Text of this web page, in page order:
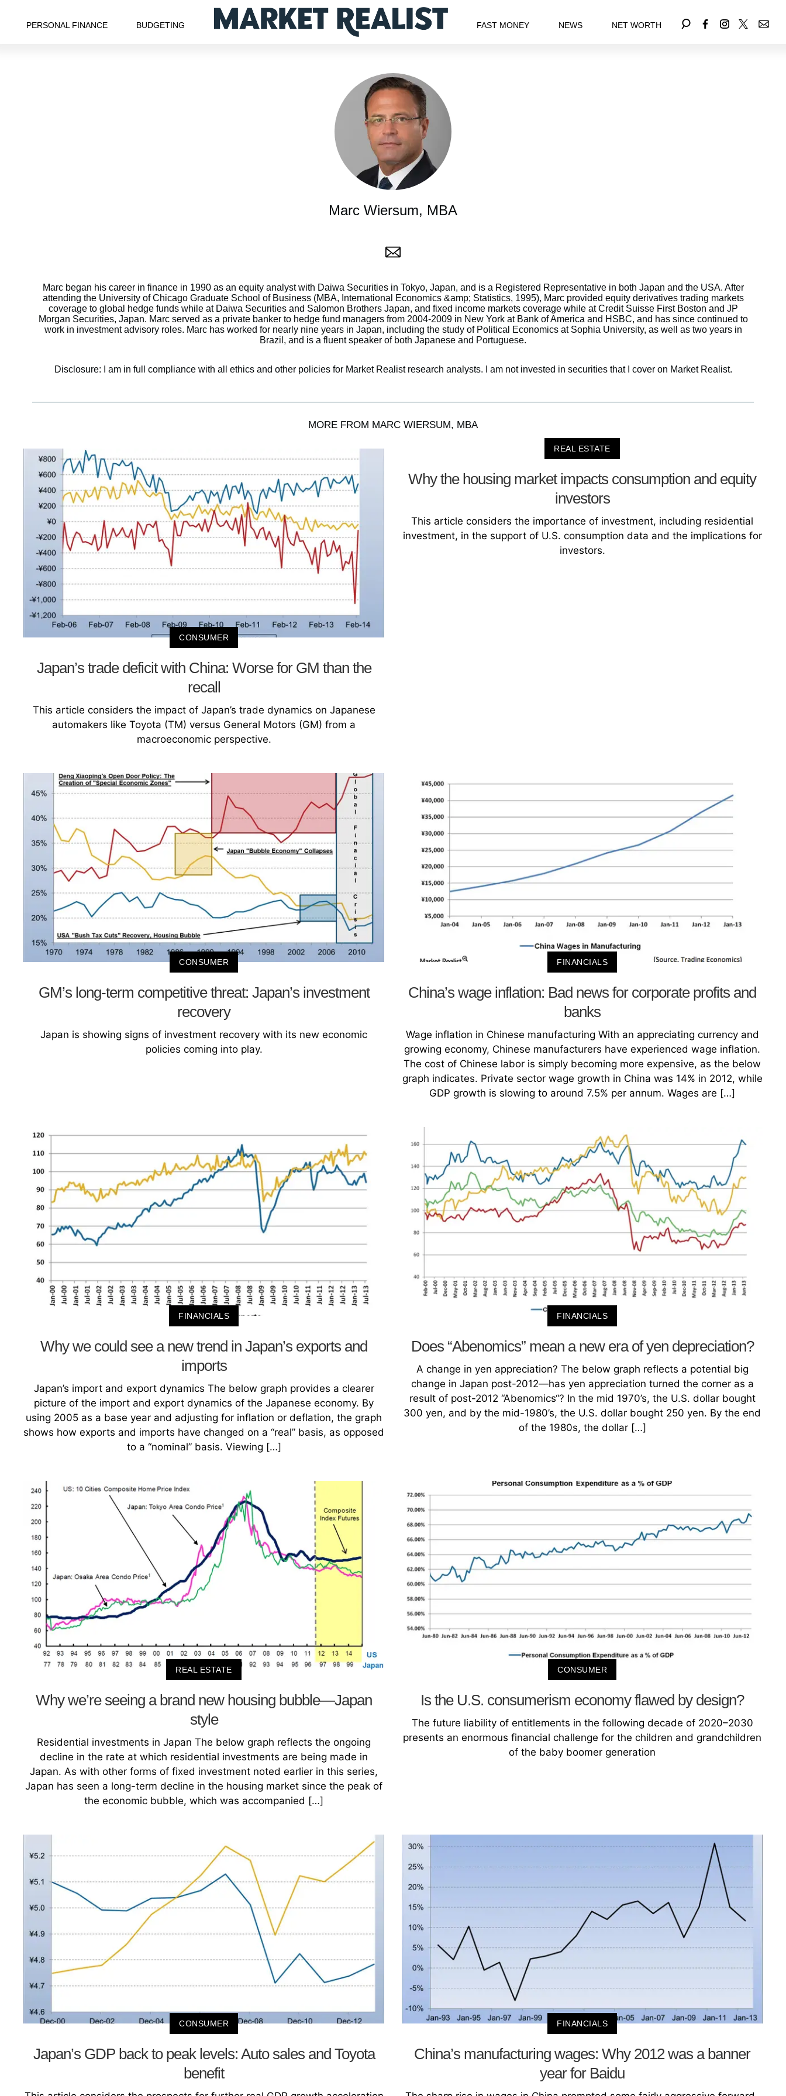
PERSONAL FINANCE BUDGETING FAST MONEY NEWS NET WORTH
Marc Wiersum, MBA
Marc began his career in finance in 1990 as an equity analyst with Daiwa Securities in Tokyo, Japan, and is a Registered Representative in both Japan and the USA. After
attending the University of Chicago Graduate School of Business (MBA, International Economics &amp; Statistics, 1995), Marc provided equity derivatives trading markets
coverage to global hedge funds while at Daiwa Securities and Salomon Brothers Japan, and fixed income markets coverage while at Credit Suisse First Boston and JP
Morgan Securities, Japan. Marc served as a private banker to hedge fund managers from 2004-2009 in New York at Bank of America and HSBC, and has since continued to
work in investment advisory roles. Marc has worked for nearly nine years in Japan, including the study of Political Economics at Sophia University, as well as two years in
Brazil, and is a fluent speaker of both Japanese and Portuguese.
Disclosure: I am in full compliance with all ethics and other policies for Market Realist research analysts. I am not invested in securities that I cover on Market Realist.
MORE FROM MARC WIERSUM, MBA
CONSUMER
Japan’s trade deficit with China: Worse for GM than the
recall
This article considers the impact of Japan’s trade dynamics on Japanese
automakers like Toyota (TM) versus General Motors (GM) from a
macroeconomic perspective.
REAL ESTATE
Why the housing market impacts consumption and equity
investors
This article considers the importance of investment, including residential
investment, in the support of U.S. consumption data and the implications for
investors.
CONSUMER
GM’s long-term competitive threat: Japan’s investment
recovery
Japan is showing signs of investment recovery with its new economic
policies coming into play.
FINANCIALS
China’s wage inflation: Bad news for corporate profits and
banks
Wage inflation in Chinese manufacturing With an appreciating currency and
growing economy, Chinese manufacturers have experienced wage inflation.
The cost of Chinese labor is simply becoming more expensive, as the below
graph indicates. Private sector wage growth in China was 14% in 2012, while
GDP growth is slowing to around 7.5% per annum. Wages are […]
FINANCIALS
Why we could see a new trend in Japan’s exports and
imports
Japan’s import and export dynamics The below graph provides a clearer
picture of the import and export dynamics of the Japanese economy. By
using 2005 as a base year and adjusting for inflation or deflation, the graph
shows how exports and imports have changed on a “real” basis, as opposed
to a “nominal” basis. Viewing […]
FINANCIALS
Does “Abenomics” mean a new era of yen depreciation?
A change in yen appreciation? The below graph reflects a potential big
change in Japan post-2012—has yen appreciation turned the corner as a
result of post-2012 “Abenomics“? In the mid 1970’s, the U.S. dollar bought
300 yen, and by the mid-1980’s, the U.S. dollar bought 250 yen. By the end
of the 1980s, the dollar […]
REAL ESTATE
Why we’re seeing a brand new housing bubble—Japan
style
Residential investments in Japan The below graph reflects the ongoing
decline in the rate at which residential investments are being made in
Japan. As with other forms of fixed investment noted earlier in this series,
Japan has seen a long-term decline in the housing market since the peak of
the economic bubble, which was accompanied […]
CONSUMER
Is the U.S. consumerism economy flawed by design?
The future liability of entitlements in the following decade of 2020–2030
presents an enormous financial challenge for the children and grandchildren
of the baby boomer generation
CONSUMER
Japan’s GDP back to peak levels: Auto sales and Toyota
benefit
FINANCIALS
China’s manufacturing wages: Why 2012 was a banner
year for Baidu